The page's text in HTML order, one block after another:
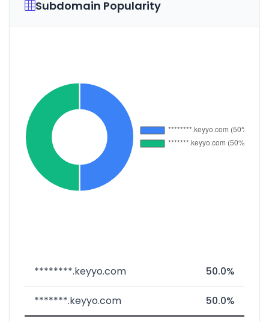
Subdomain Popularity
********.keyyo.com 50.0%
*******.keyyo.com 50.0%